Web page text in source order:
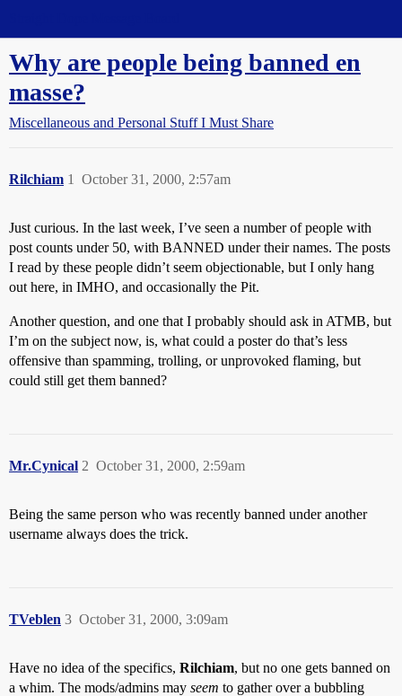
Why are people being banned en
masse?
Miscellaneous and Personal Stuff I Must Share
Rilchiam October 31, 2000, 2:57am
1
Just curious. In the last week, I’ve seen a number of people with
post counts under 50, with BANNED under their names. The posts
I read by these people didn’t seem objectionable, but I only hang
out here, in IMHO, and occasionally the Pit.
Another question, and one that I probably should ask in ATMB, but
I’m on the subject now, is, what could a poster do that’s less
offensive than spamming, trolling, or unprovoked flaming, but
could still get them banned?
Mr.Cynical October 31, 2000, 2:59am
2
Being the same person who was recently banned under another
username always does the trick.
TVeblen October 31, 2000, 3:09am
3
Have no idea of the specifics, Rilchiam, but no one gets banned on
a whim. The mods/admins may seem to gather over a bubbling